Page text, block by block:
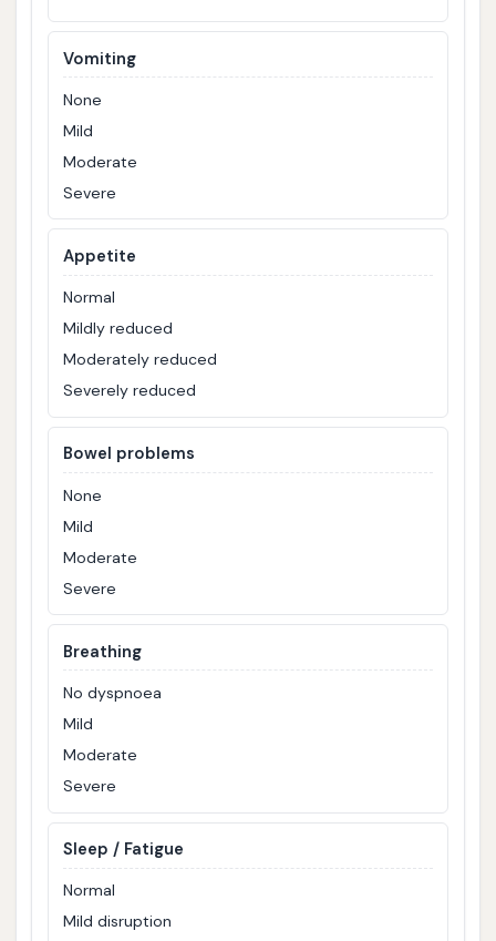
Vomiting
None
Mild
Moderate
Severe
Appetite
Normal
Mildly reduced
Moderately reduced
Severely reduced
Bowel problems
None
Mild
Moderate
Severe
Breathing
No dyspnoea
Mild
Moderate
Severe
Sleep / Fatigue
Normal
Mild disruption